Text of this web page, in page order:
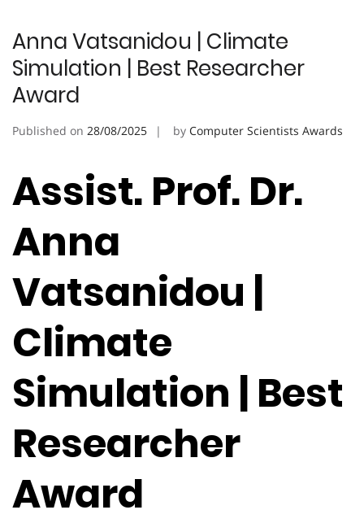
Anna Vatsanidou | Climate
Simulation | Best Researcher
Award
Published on 28/08/2025 by Computer Scientists Awards
Assist. Prof. Dr.
Anna
Vatsanidou |
Climate
Simulation | Best
Researcher
Award